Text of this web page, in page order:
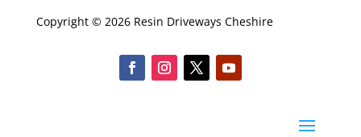
Copyright © 2026 Resin Driveways Cheshire